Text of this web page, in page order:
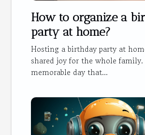
How to organize a
party at home?
Hosting a birthday party at
shared joy for the whole
memorable day that...